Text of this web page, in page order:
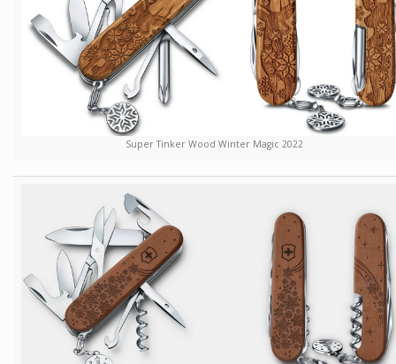
Super Tinker Wood Winter Magic 2022